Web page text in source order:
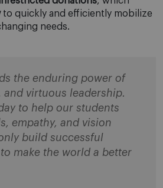
to quickly and efficiently mobilize
needs.
the enduring power of
and virtuous leadership.
to help our students
empathy, and vision
build successful
make the world a better